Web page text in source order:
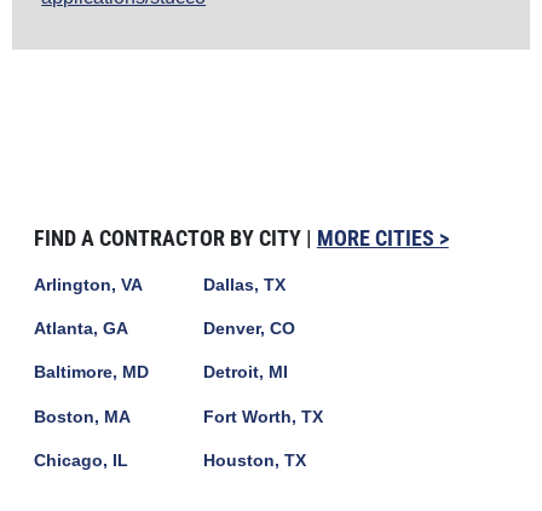
FIND A CONTRACTOR BY CITY | MORE CITIES >
Arlington, VA
Atlanta, GA
Baltimore, MD
Boston, MA
Chicago, IL
Dallas, TX
Denver, CO
Detroit, MI
Fort Worth, TX
Houston, TX